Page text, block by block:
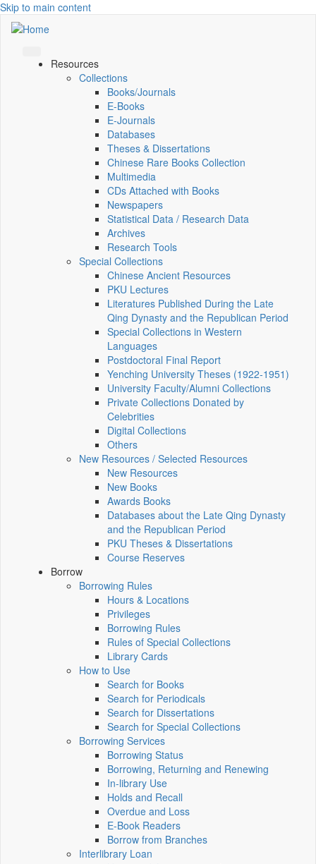
Skip to main content
Resources
Collections
Books/Journals
E-Books
E‑Journals
Databases
Theses & Dissertations
Chinese Rare Books Collection
Multimedia
CDs Attached with Books
Newspapers
Statistical Data / Research Data
Archives
Research Tools
Special Collections
Chinese Ancient Resources
PKU Lectures
Literatures Published During the Late
Qing Dynasty and the Republican Period
Special Collections in Western
Languages
Postdoctoral Final Report
Yenching University Theses (1922‑1951)
University Faculty/Alumni Collections
Private Collections Donated by
Celebrities
Digital Collections
Others
New Resources / Selected Resources
New Resources
New Books
Awards Books
Databases about the Late Qing Dynasty
and the Republican Period
PKU Theses & Dissertations
Course Reserves
Borrow
Borrowing Rules
Hours & Locations
Privileges
Borrowing Rules
Rules of Special Collections
Library Cards
How to Use
Search for Books
Search for Periodicals
Search for Dissertations
Search for Special Collections
Borrowing Services
Borrowing Status
Borrowing, Returning and Renewing
In-library Use
Holds and Recall
Overdue and Loss
E-Book Readers
Borrow from Branches
Interlibrary Loan